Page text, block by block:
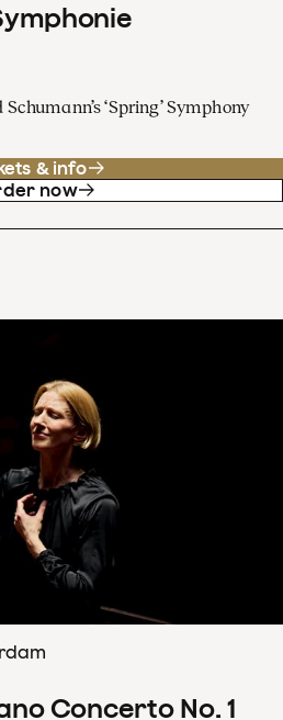
‘Spring’ Symphony
& info
now
Concerto No. 1